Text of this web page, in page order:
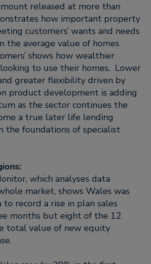
released at more than
how important property
customers’ wants and needs
the average value of homes
shows how wealthier
to use their homes. Lower
greater flexibility driven by
product development is adding
as the sector continues the
a true later life lending
the foundations of specialist
which analyses data
market, shows Wales was
record a rise in plan sales
months but eight of the 12
total value of new equity